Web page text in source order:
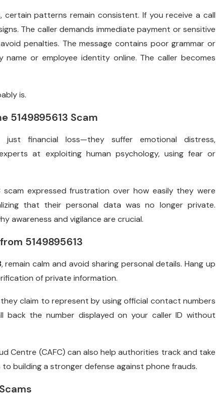
patterns remain consistent. If you receive a call
The caller demands immediate payment or sensitive
penalties. The message contains poor grammar or
name or employee identity online. The caller becomes
is.
5149895613 Scam
financial loss—they suffer emotional distress,
at exploiting human psychology, using fear or
scam expressed frustration over how easily they were
that their personal data was no longer private.
awareness and vigilance are crucial.
5149895613
, remain calm and avoid sharing personal details. Hang up
of private information.
claim to represent by using official contact numbers
back the number displayed on your caller ID without
Centre (CAFC) can also help authorities track and take
building a stronger defense against phone frauds.